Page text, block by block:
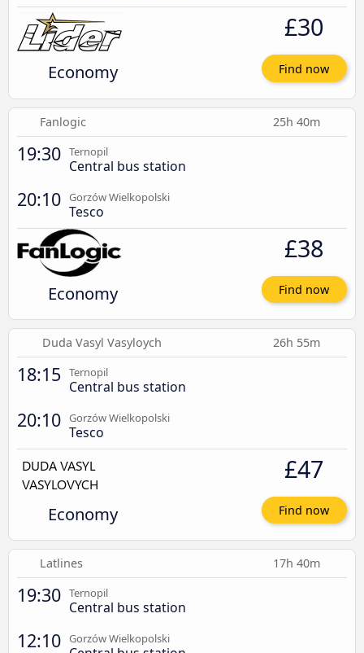
Economy
£30
Find now
Fanlogic 25h 40m
19:30 Ternopil
Central bus station
20:10 Gorzów Wielkopolski
Tesco
Economy
£38
Find now
Duda Vasyl Vasyloych 26h 55m
18:15 Ternopil
Central bus station
20:10 Gorzów Wielkopolski
Tesco
Economy
£47
Find now
Latlines 17h 40m
19:30 Ternopil
Central bus station
12:10 Gorzów Wielkopolski